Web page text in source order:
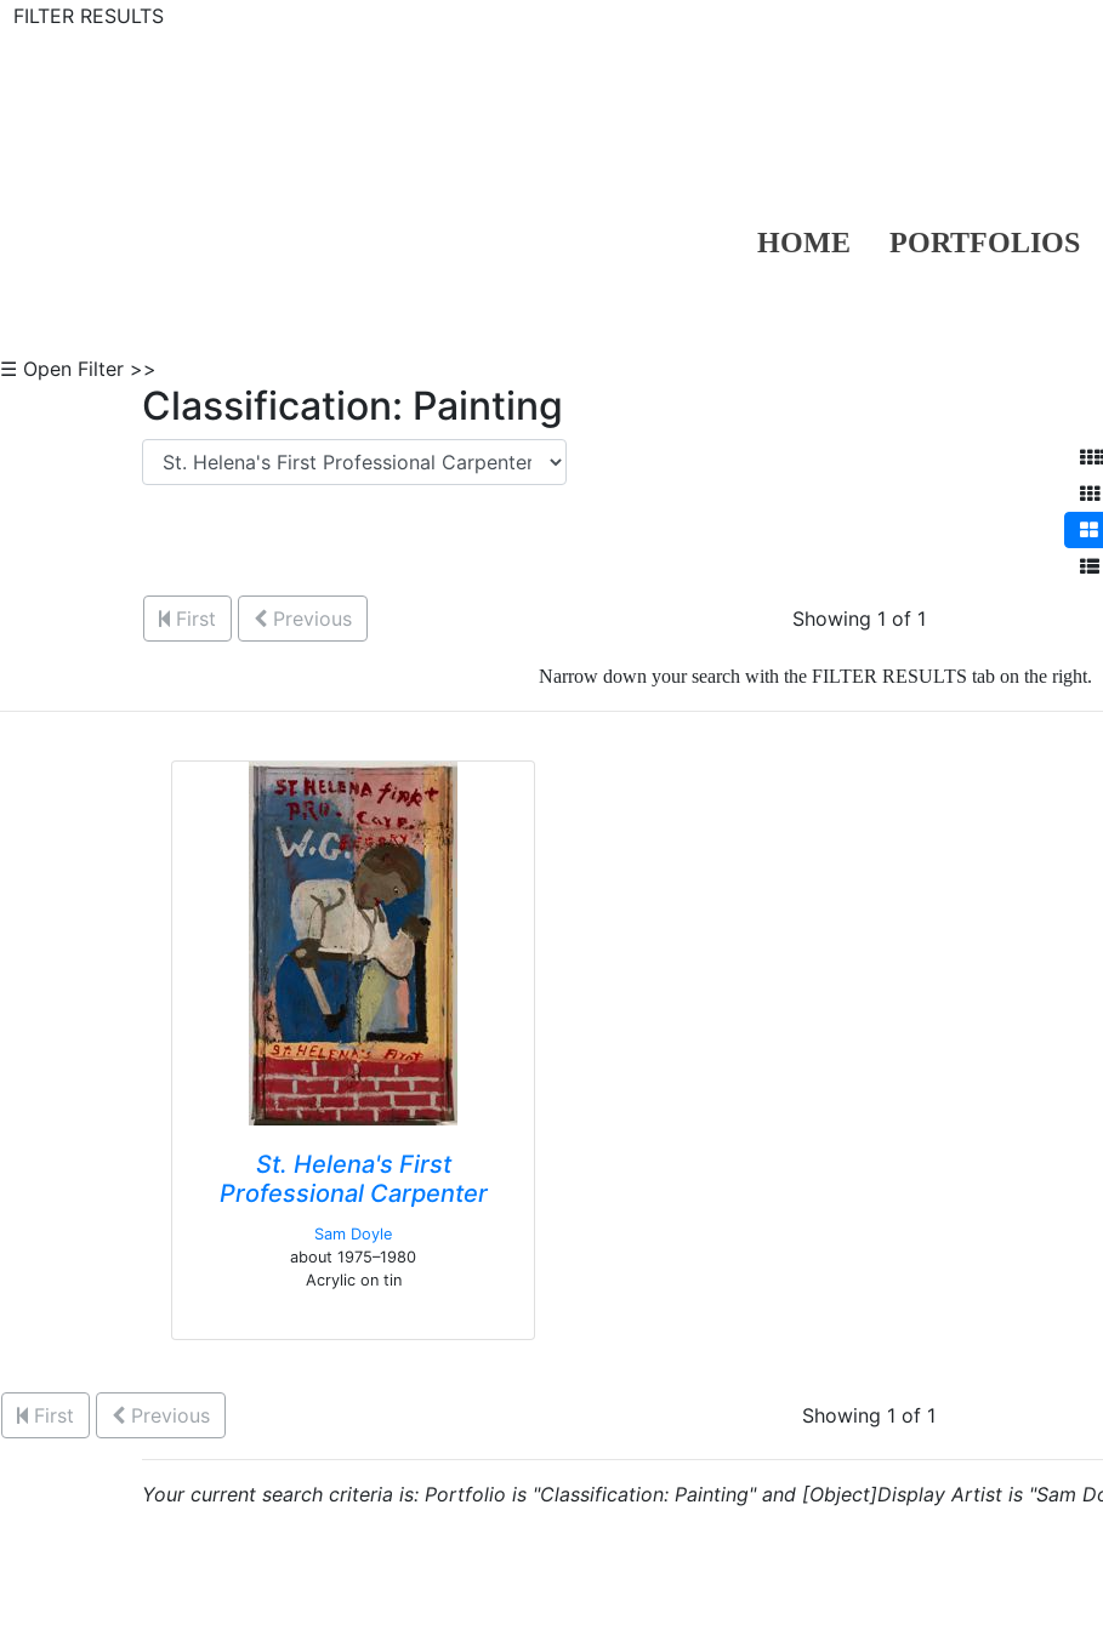
FILTER RESULTS
HOME PORTFOLIOS
☰ Open Filter >>
Classification: Painting
First Previous Showing 1 of 1
Narrow down your search with the FILTER RESULTS tab on the right.
St. Helena's First
Professional Carpenter
Sam Doyle
about 1975–1980
Acrylic on tin
First Previous Showing 1 of 1
Your current search criteria is: Portfolio is "Classification: Painting" and [Object]Display Artist is "Sam